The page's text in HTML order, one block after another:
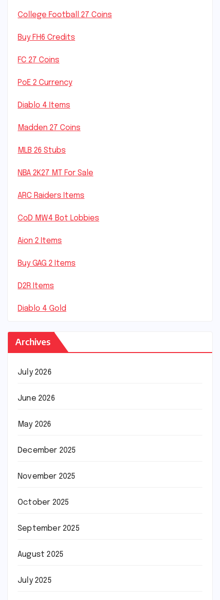
College Football 27 Coins
Buy FH6 Credits
FC 27 Coins
PoE 2 Currency
Diablo 4 Items
Madden 27 Coins
MLB 26 Stubs
NBA 2K27 MT For Sale
ARC Raiders Items
CoD MW4 Bot Lobbies
Aion 2 Items
Buy GAG 2 Items
D2R Items
Diablo 4 Gold
Archives
July 2026
June 2026
May 2026
December 2025
November 2025
October 2025
September 2025
August 2025
July 2025